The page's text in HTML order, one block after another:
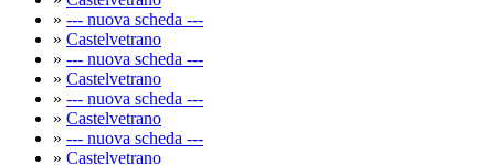
» --- nuova scheda ---
» Castelvetrano
» --- nuova scheda ---
» Castelvetrano
» --- nuova scheda ---
» Castelvetrano
» --- nuova scheda ---
» Castelvetrano